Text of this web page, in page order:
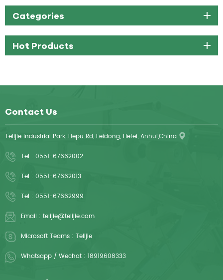
Categories
Hot Products
Contact Us
Telijie Industrial Park, Hepu Rd, Feidong, Hefei, Anhui,China
Tel : 0551-67662002
Tel : 0551-67662013
Tel : 0551-67662999
Email : telijie@telijie.com
Microsoft Teams : Telijie
Whatsapp / Wechat : 18919608333